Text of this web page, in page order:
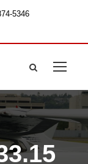
5346